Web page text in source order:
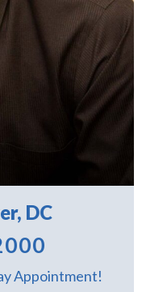
DC
Appointment!